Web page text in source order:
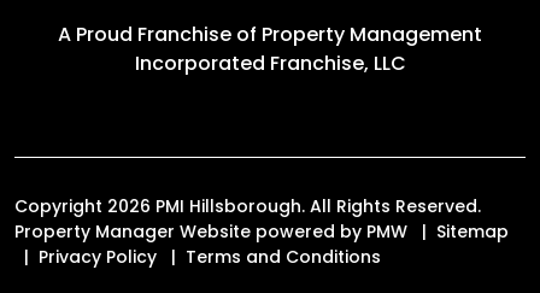
A Proud Franchise of Property Management
Incorporated Franchise, LLC
Copyright 2026 PMI Hillsborough. All Rights Reserved.
Property Manager Website powered by PMW
Sitemap
Privacy Policy
Terms and Conditions